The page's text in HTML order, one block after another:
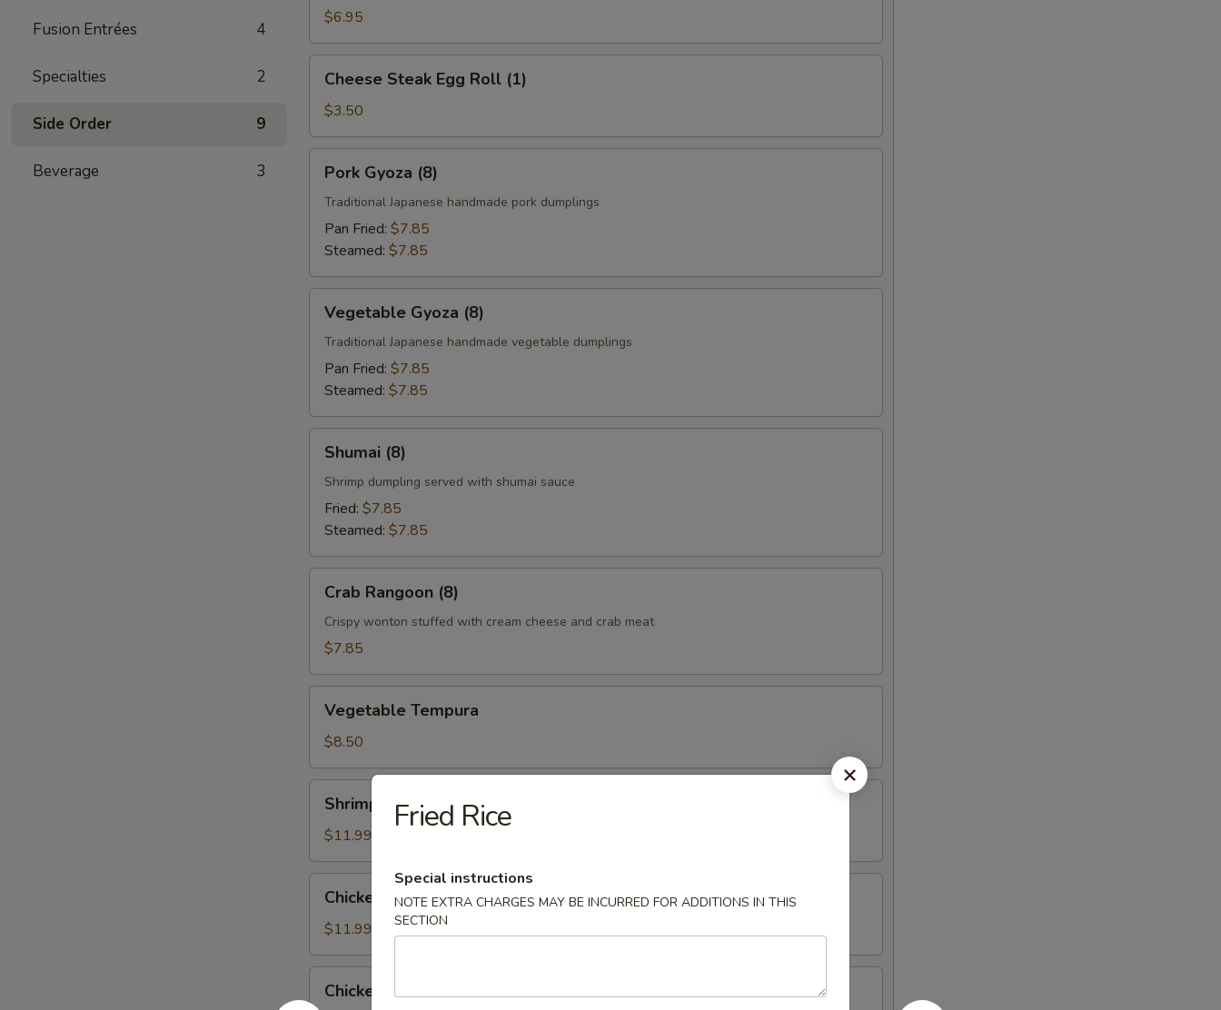
Fusion Entrées 4
Specialties 2
Side Order 9
Beverage 3
$6.95
Steak
Egg
Roll
(1)
Cheese Steak Egg Roll (1)
$3.50
Gyoza
(8)
Pork Gyoza (8)
Traditional Japanese handmade pork dumplings
Pan Fried: $7.85
Steamed: $7.85
Gyoza
(8)
Vegetable Gyoza (8)
Traditional Japanese handmade vegetable dumplings
Pan Fried: $7.85
Steamed: $7.85
(8)Shumai (8)
Shrimp dumpling served with shumai sauce
Fried: $7.85
Steamed: $7.85
Rangoon
(8)
Crab Rangoon (8)
Crispy wonton stuffed with cream cheese and crab meat
$7.85
Tempura
Vegetable Tempura
$8.50
Vegetable
Tempura
Shrimp & Vegetable Tempura
$11.99
Vegetable
Tempura
Chicken & Vegetable Tempura
$11.99
WingChicken Wing (6)
Fried Rice
Special instructions
NOTE EXTRA CHARGES MAY BE INCURRED FOR ADDITIONS IN THIS
SECTION